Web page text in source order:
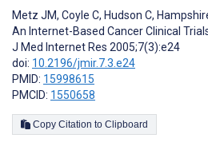
Metz JM, Coyle C, Hudson C,
An Internet-Based Cancer Clinical
J Med Internet Res 2005;7(3):e24
doi: 10.2196/jmir.7.3.e24
PMID: 15998615
PMCID: 1550658
Copy Citation to Clipboard